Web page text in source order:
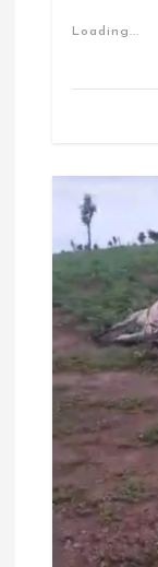
Loading...